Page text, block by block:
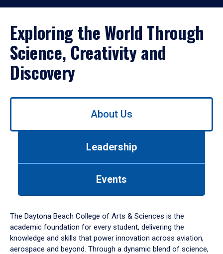
Exploring the World Through
Science, Creativity and
Discovery
Use
down
arrow
to
About Us
Leadership
Events
The Daytona Beach College of Arts & Sciences is the
academic foundation for every student, delivering the
knowledge and skills that power innovation across aviation,
aerospace and beyond. Through a dynamic blend of science,